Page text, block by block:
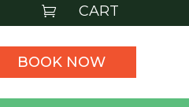
 CART
BOOK NOW